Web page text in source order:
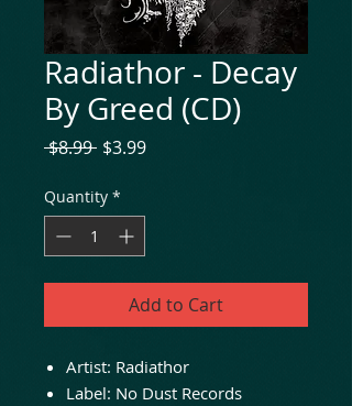
Radiathor - Decay
By Greed (CD)
$8.99 Regular
$3.99Sale
Quantity *
Add to Cart
Artist: Radiathor
Label: No Dust Records